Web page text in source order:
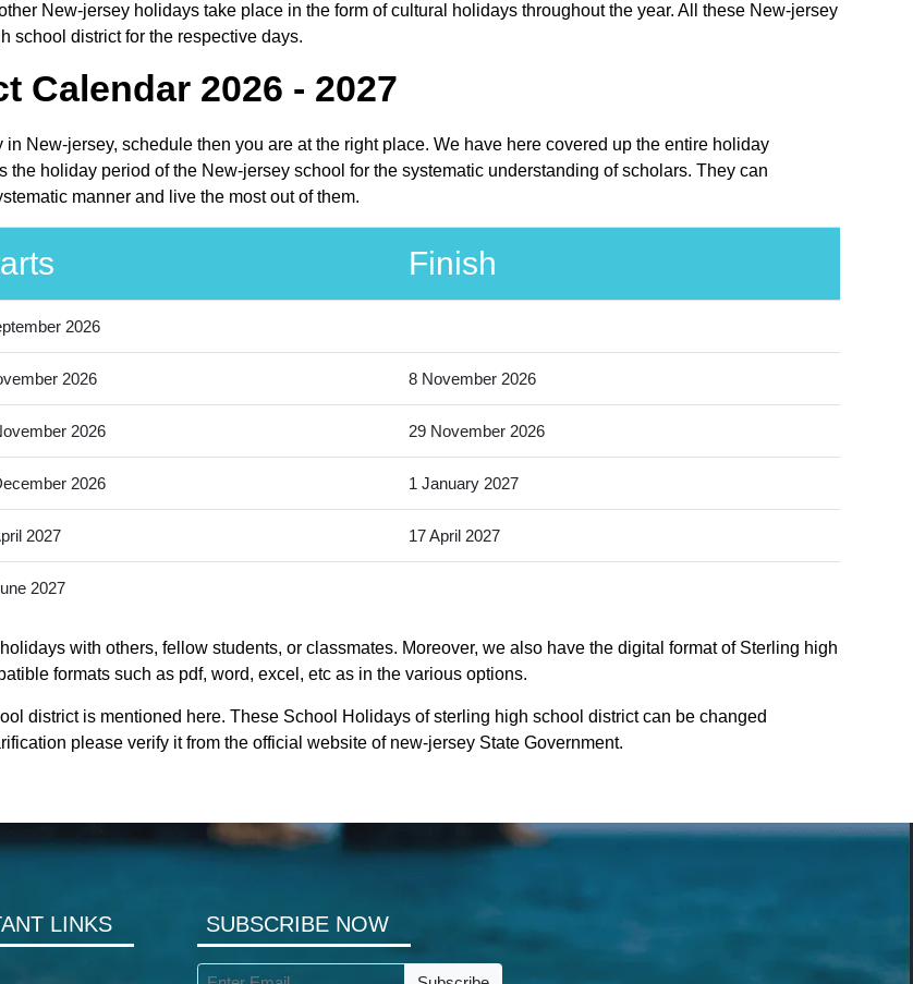
New-jersey holidays take place in the form of cultural holidays throughout the year. All these New-jersey
school district for the respective days.
Calendar 2026 - 2027
New-jersey, schedule then you are at the right place. We have here covered up the entire holiday
holiday period of the New-jersey school for the systematic understanding of scholars. They can
manner and live the most out of them.
Finish
2026
2026 8 November 2026
2026 29 November 2026
2026 1 January 2027
2027 17 April 2027
2027
with others, fellow students, or classmates. Moreover, we also have the digital format of Sterling high
formats such as pdf, word, excel, etc as in the various options.
district is mentioned here. These School Holidays of sterling high school district can be changed
please verify it from the official website of new-jersey State Government.
LINKS SUBSCRIBE NOW